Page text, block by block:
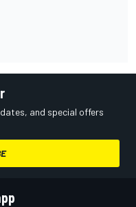
and special offers